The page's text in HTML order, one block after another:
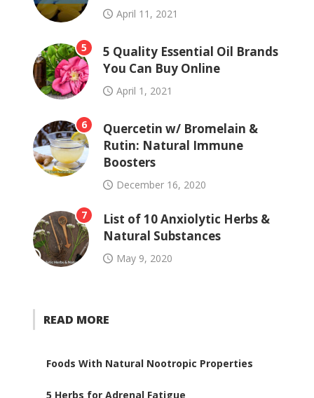
April 11, 2021
5
5 Quality Essential Oil Brands
You Can Buy Online
April 1, 2021
6
Quercetin w/ Bromelain &
Rutin: Natural Immune
Boosters
December 16, 2020
7
List of 10 Anxiolytic Herbs &
Natural Substances
May 9, 2020
READ MORE
Foods With Natural Nootropic Properties
5 Herbs for Adrenal Fatigue